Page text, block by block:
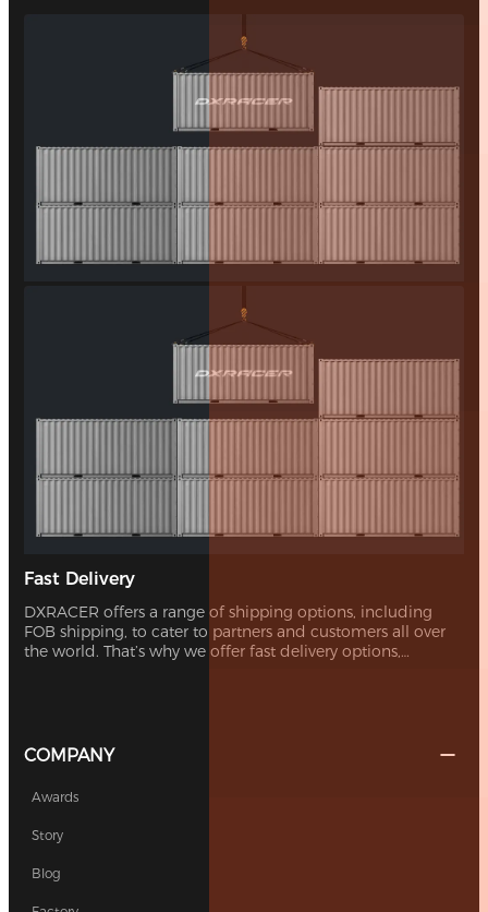
Fast Delivery
DXRACER offers a range of shipping options, including
FOB shipping, to cater to partners and customers all over
the world. That’s why we offer fast delivery options,
COMPANY
Awards
Story
Blog